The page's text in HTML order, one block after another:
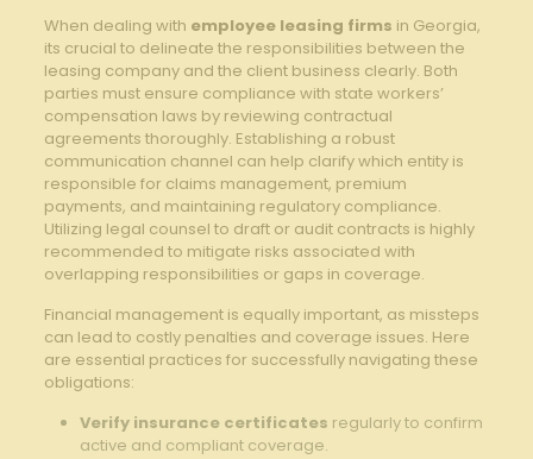
When dealing with employee leasing firms in Georgia,
its crucial to delineate the responsibilities⁢ between the
leasing company and the client‍ business clearly. Both
parties must ensure‍ compliance with state workers’
compensation laws by reviewing contractual
agreements thoroughly. Establishing ⁢a robust‍
communication‌ channel⁢ can help ⁢clarify‍ which entity is
responsible for claims management, premium
payments, and maintaining regulatory compliance.
Utilizing legal‌ counsel to draft or ⁤audit contracts is highly
recommended to mitigate risks associated with
overlapping responsibilities or gaps in coverage.
Financial management is equally important, as missteps
⁣can ‍lead to costly ⁣penalties and ⁢coverage issues. Here
are essential practices for successfully​ navigating ​these
obligations:
Verify insurance certificates regularly to confirm
‌active and compliant coverage.